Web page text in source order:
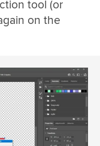
tool (or
on the